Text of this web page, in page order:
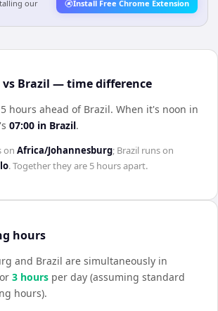
our
Install Free Chrome Extension
vs Brazil — time difference
hours ahead of Brazil. When it's noon in
07:00 in Brazil.
on Africa/Johannesburg; Brazil runs on
. Together they are 5 hoursapart.
hours
and Brazil are simultaneously in
3 hours per day (assuming standard
hours).